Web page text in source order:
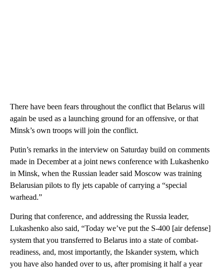
There have been fears throughout the conflict that Belarus will
again be used as a launching ground for an offensive, or that
Minsk’s own troops will join the conflict.
Putin’s remarks in the interview on Saturday build on comments
made in December at a joint news conference with Lukashenko
in Minsk, when the Russian leader said Moscow was training
Belarusian pilots to fly jets capable of carrying a “special
warhead.”
During that conference, and addressing the Russia leader,
Lukashenko also said, “Today we’ve put the S-400 [air defense]
system that you transferred to Belarus into a state of combat-
readiness, and, most importantly, the Iskander system, which
you have also handed over to us, after promising it half a year